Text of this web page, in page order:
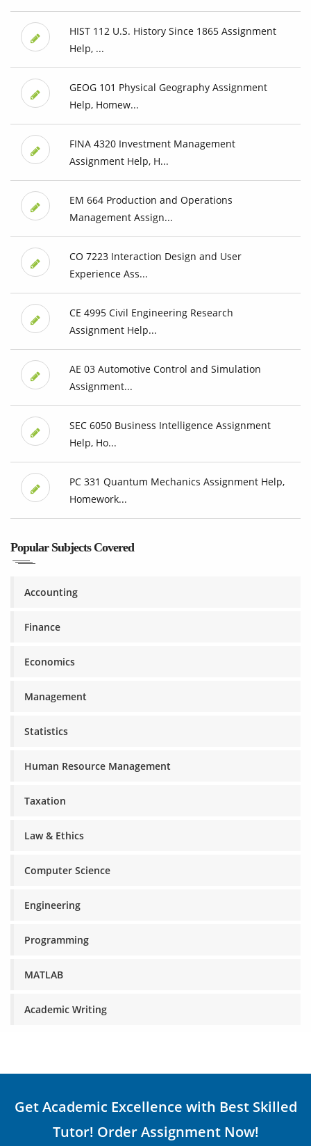
HIST 112 U.S. History Since 1865 Assignment
Help, ...
GEOG 101 Physical Geography Assignment
Help, Homew...
FINA 4320 Investment Management
Assignment Help, H...
EM 664 Production and Operations
Management Assign...
CO 7223 Interaction Design and User
Experience Ass...
CE 4995 Civil Engineering Research
Assignment Help...
AE 03 Automotive Control and Simulation
Assignment...
SEC 6050 Business Intelligence Assignment
Help, Ho...
PC 331 Quantum Mechanics Assignment Help,
Homework...
Popular Subjects Covered
Accounting
Finance
Economics
Management
Statistics
Human Resource Management
Taxation
Law & Ethics
Computer Science
Engineering
Programming
MATLAB
Academic Writing
Get Academic Excellence with Best Skilled
Tutor! Order Assignment Now!